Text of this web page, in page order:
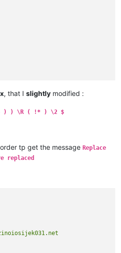
, that I slightly modified :
) ) \R ( !* ) \2 $
tp get the message Replace
replaced